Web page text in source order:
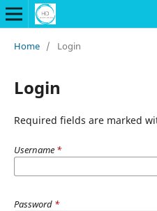
Home / Login
Login
Required fields are marked
Username *
Password *